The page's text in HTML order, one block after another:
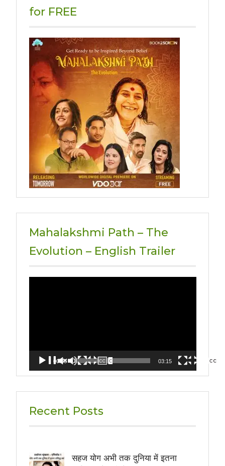
for FREE
Mahalakshmi Path – The
Evolution – English Trailer
00:00 03:15
Recent Posts
सहज योग अभी तक दुनिया में इतना